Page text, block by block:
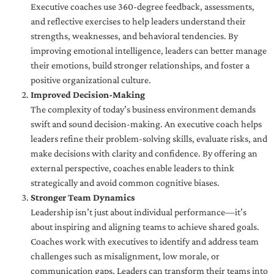
Executive coaches use 360-degree feedback, assessments,
and reflective exercises to help leaders understand their
strengths, weaknesses, and behavioral tendencies. By
improving emotional intelligence, leaders can better manage
their emotions, build stronger relationships, and foster a
positive organizational culture.
Improved Decision-Making
The complexity of today’s business environment demands
swift and sound decision-making. An executive coach helps
leaders refine their problem-solving skills, evaluate risks, and
make decisions with clarity and confidence. By offering an
external perspective, coaches enable leaders to think
strategically and avoid common cognitive biases.
Stronger Team Dynamics
Leadership isn’t just about individual performance—it’s
about inspiring and aligning teams to achieve shared goals.
Coaches work with executives to identify and address team
challenges such as misalignment, low morale, or
communication gaps. Leaders can transform their teams into